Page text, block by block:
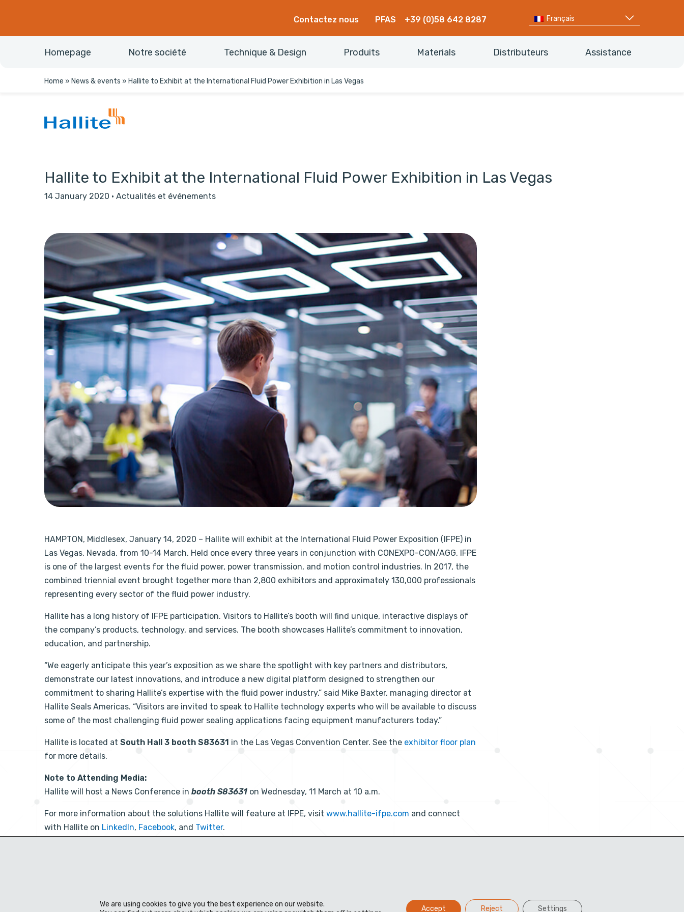
Contactez nous PFAS +39 (0)58 642 8287 Français
Homepage Notre société Technique & Design Produits Materials Distributeurs Assistance
Home » News & events » Hallite to Exhibit at the International Fluid Power Exhibition in Las Vegas
Hallite to Exhibit at the International Fluid Power Exhibition in Las Vegas
14 January 2020 · Actualités et événements
HAMPTON, Middlesex, January 14, 2020 – Hallite will exhibit at the International Fluid Power Exposition (IFPE) in
Las Vegas, Nevada, from 10-14 March. Held once every three years in conjunction with CONEXPO-CON/AGG, IFPE
is one of the largest events for the fluid power, power transmission, and motion control industries. In 2017, the
combined triennial event brought together more than 2,800 exhibitors and approximately 130,000 professionals
representing every sector of the fluid power industry.
Hallite has a long history of IFPE participation. Visitors to Hallite’s booth will find unique, interactive displays of
the company’s products, technology, and services. The booth showcases Hallite’s commitment to innovation,
education, and partnership.
“We eagerly anticipate this year’s exposition as we share the spotlight with key partners and distributors,
demonstrate our latest innovations, and introduce a new digital platform designed to strengthen our
commitment to sharing Hallite’s expertise with the fluid power industry,” said Mike Baxter, managing director at
Hallite Seals Americas. “Visitors are invited to speak to Hallite technology experts who will be available to discuss
some of the most challenging fluid power sealing applications facing equipment manufacturers today.”
Hallite is located at South Hall 3 booth S83631 in the Las Vegas Convention Center. See the exhibitor floor plan
for more details.
Note to Attending Media:
Hallite will host a News Conference in booth S83631 on Wednesday, 11 March at 10 a.m.
For more information about the solutions Hallite will feature at IFPE, visit www.hallite-ifpe.com and connect
with Hallite on LinkedIn, Facebook, and Twitter.
We are using cookies to give you the best experience on our website.
Accept Reject Settings